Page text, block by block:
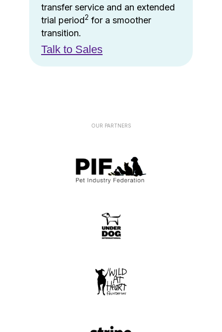
transfer service and an extended
trial period2 for a smoother
transition.
Talk to Sales
OUR PARTNERS